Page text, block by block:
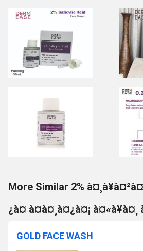
More Similar 2%
¿à¤ à¤à¤¸à¤¿à¤¡
GOLD FACE WASH